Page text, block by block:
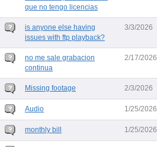
que no tengo licencias
is anyone else having
issues with ftp playback?
3/3/2026
no me sale grabacion
continua
2/17/2026
Missing footage 2/3/2026
Audio 1/25/2026
monthly bill 1/25/2026